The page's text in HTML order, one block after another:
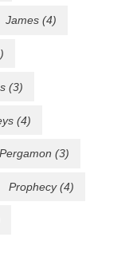
James (4)
(3)
(4)
Pergamon (3)
Prophecy(4)